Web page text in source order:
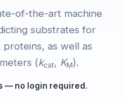
of-the-art machine
substrates for
as well as
(kcat, KM).
— no login required.